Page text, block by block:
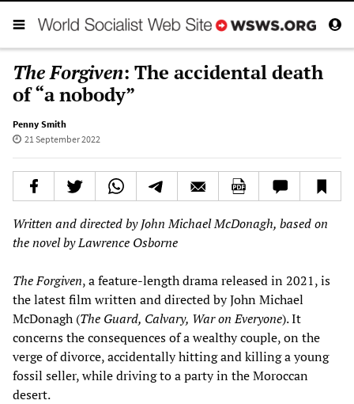
The Forgiven: The accidental death
of “a nobody”
Penny Smith
21 September 2022
Written and directed by John Michael McDonagh, based on
the novel by Lawrence Osborne
The Forgiven, a feature-length drama released in 2021, is
the latest film written and directed by John Michael
McDonagh (The Guard, Calvary, War on Everyone). It
concerns the consequences of a wealthy couple, on the
verge of divorce, accidentally hitting and killing a young
fossil seller, while driving to a party in the Moroccan
desert.